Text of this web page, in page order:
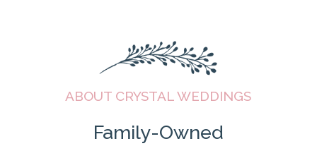
ABOUT CRYSTAL WEDDINGS
Family-Owned